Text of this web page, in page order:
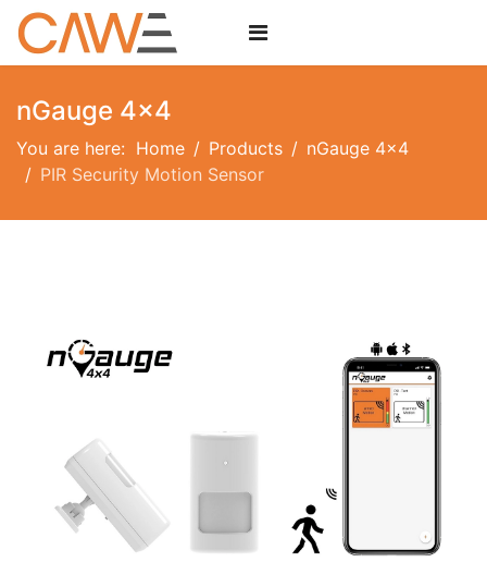
nGauge 4x4
You are here: Home Products
nGauge 4x4
PIR Security Motion Sensor